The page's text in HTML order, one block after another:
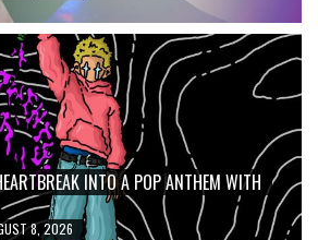
INTO A POP ANTHEM WITH
8, 2026